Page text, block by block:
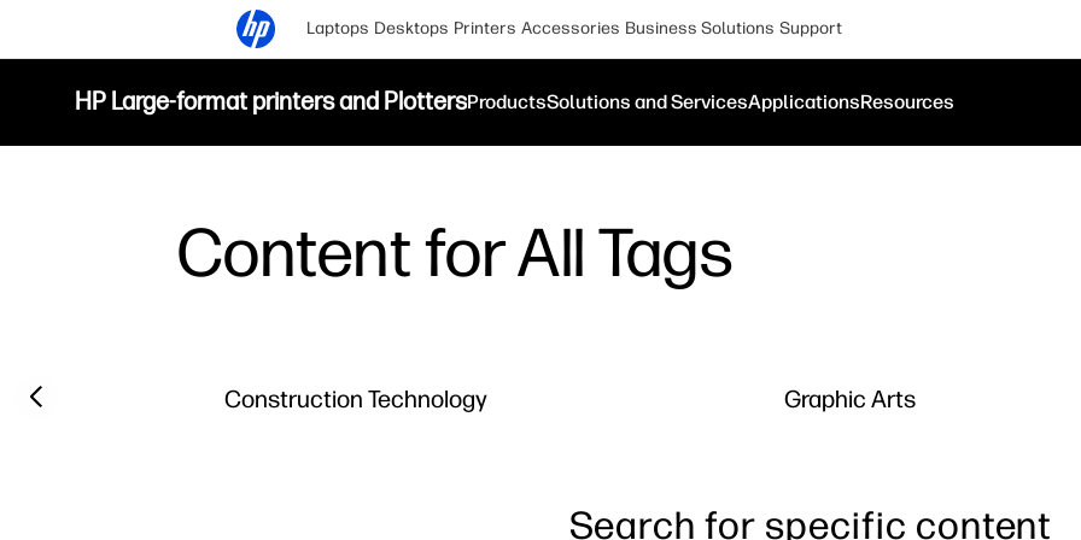
Laptops Desktops Printers Accessories Business Solutions Support
HP Large-format printers and PlottersProductsSolutions and ServicesApplicationsResources
Content for All Tags
Filter category
Construction Technology Graphic Arts
Previous slide
Search for specific content